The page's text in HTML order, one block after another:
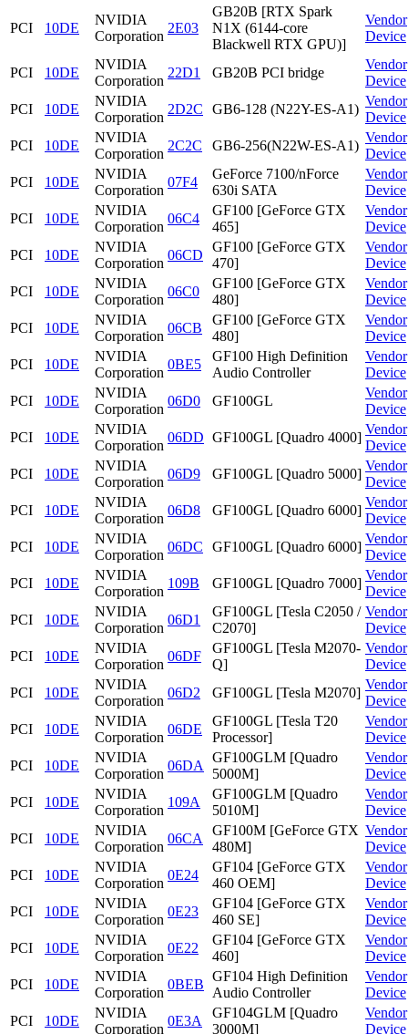
PCI 10DE
NVIDIA
Corporation
2E03
GB20B [RTX Spark
N1X (6144-core
Blackwell RTX GPU)]
Vendor
Device
PCI 10DE
NVIDIA
Corporation
22D1 GB20B PCI bridge
Vendor
Device
PCI
10DE
NVIDIA
Corporation
2D2C GB6-128 (N22Y-ES-A1)
Vendor
Device
PCI
10DE
NVIDIA
Corporation
2C2C GB6-256(N22W-ES-A1)
Vendor
Device
PCI
10DE
NVIDIA
Corporation
07F4
GeForce 7100/nForce
630i SATA
Vendor
Device
PCI
10DE
NVIDIA
Corporation
06C4
GF100 [GeForce GTX
465]
Vendor
Device
PCI
10DE
NVIDIA
Corporation
06CD
GF100 [GeForce GTX
470]
Vendor
Device
PCI
10DE
NVIDIA
Corporation
06C0
GF100 [GeForce GTX
480]
Vendor
Device
PCI
10DE
NVIDIA
Corporation
06CB
GF100 [GeForce GTX
480]
Vendor
Device
PCI
10DE
NVIDIA
Corporation
0BE5
GF100 High Definition
Audio Controller
Vendor
Device
PCI
10DE
NVIDIA
Corporation
06D0 GF100GL
Vendor
Device
PCI
10DE
NVIDIA
Corporation
06DD GF100GL [Quadro 4000]
Vendor
Device
PCI
10DE
NVIDIA
Corporation
06D9 GF100GL [Quadro 5000]
Vendor
Device
PCI
10DE
NVIDIA
Corporation
06D8 GF100GL [Quadro 6000]
Vendor
Device
PCI
10DE
NVIDIA
Corporation
06DC GF100GL [Quadro 6000]
Vendor
Device
PCI
10DE
NVIDIA
Corporation
109B GF100GL [Quadro 7000]
Vendor
Device
PCI
10DE
NVIDIA
Corporation
06D1
GF100GL [Tesla C2050 /
C2070]
Vendor
Device
PCI
10DE
NVIDIA
Corporation
06DF
GF100GL [Tesla M2070-
Q]
Vendor
Device
PCI
10DE
NVIDIA
Corporation
06D2 GF100GL [Tesla M2070]
Vendor
Device
PCI
10DE
NVIDIA
Corporation
06DE
GF100GL [Tesla T20
Processor]
Vendor
Device
PCI
10DE
NVIDIA
Corporation
06DA
GF100GLM [Quadro
5000M]
Vendor
Device
PCI
10DE
NVIDIA
Corporation
109A
GF100GLM [Quadro
5010M]
Vendor
Device
PCI
10DE
NVIDIA
Corporation
06CA
GF100M [GeForce GTX
480M]
Vendor
Device
PCI
10DE
NVIDIA
Corporation
0E24
GF104 [GeForce GTX
460 OEM]
Vendor
Device
PCI
10DE
NVIDIA
Corporation
0E23
GF104 [GeForce GTX
460 SE]
Vendor
Device
PCI
10DE
NVIDIA
Corporation
0E22
GF104 [GeForce GTX
460]
Vendor
Device
PCI
10DE
NVIDIA
Corporation
0BEB
GF104 High Definition
Audio Controller
Vendor
Device
PCI
10DE
NVIDIA
Corporation
0E3A
GF104GLM [Quadro
3000M]
Vendor
Device